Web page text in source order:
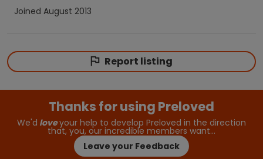
Joined August 2013
Report listing
Thanks for using Preloved
We'd loveyour help to develop Preloved in the direction
that, you, our incredible members want…
Leave your Feedback